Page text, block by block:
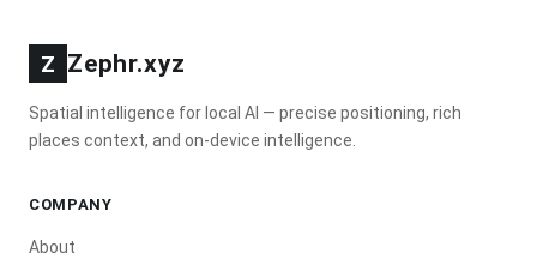
Z Zephr.xyz
Spatial intelligence for local AI — precise positioning, rich
places context, and on-device intelligence.
COMPANY
About